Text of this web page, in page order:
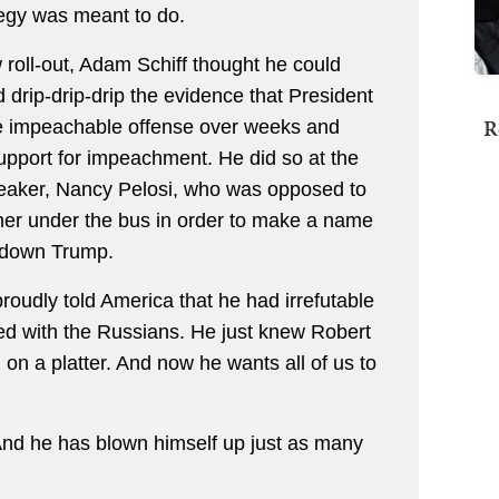
was meant to do.
out, Adam Schiff thought he could
drip-drip the evidence that President
offense over weeks and
for impeachment. He did so at the
Nancy Pelosi, who was opposed to
under the bus in order to make a name
Trump.
told America that he had irrefutable
with the Russians. He just knew Robert
a platter. And now he wants all of us to
he has blown himself up just as many